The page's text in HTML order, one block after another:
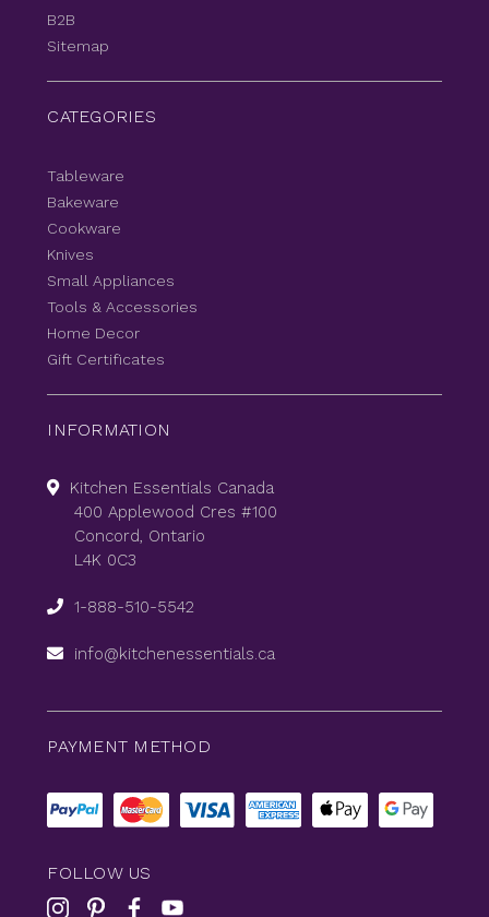
B2B
Sitemap
CATEGORIES
Tableware
Bakeware
Cookware
Knives
Small Appliances
Tools & Accessories
Home Decor
Gift Certificates
INFORMATION
Kitchen Essentials Canada
400 Applewood Cres #100
Concord, Ontario
L4K 0C3
1-888-510-5542
info@kitchenessentials.ca
PAYMENT METHOD
FOLLOW US